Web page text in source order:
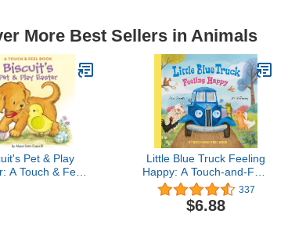
More Best Sellers in Animals
Pet & Play
A Touch & Feel
Little Blue Truck Feeling
Happy: A Touch-and-Feel
Book
337
$6.88